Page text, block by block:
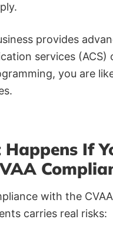
provides
services (ACS)
you are
If
with the CVAA
carries real risks: